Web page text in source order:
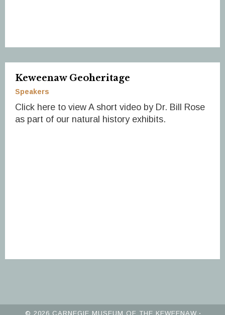
Keweenaw Geoheritage
Speakers
Click here to view A short video by Dr. Bill Rose
as part of our natural history exhibits.
© 2026 CARNEGIE MUSEUM OF THE KEWEENAW